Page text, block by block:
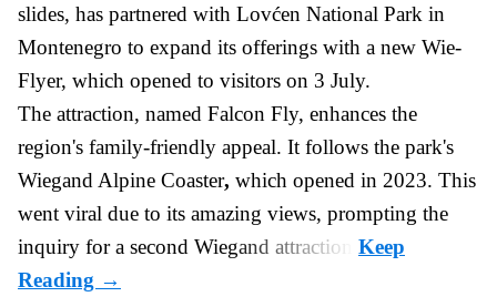
slides, has partnered with Lovćen National Park in
Montenegro to expand its offerings with a new Wie-
Flyer, which opened to visitors on 3 July.
The attraction, named Falcon Fly, enhances the
region's family-friendly appeal. It follows the park's
Wiegand Alpine Coaster, which opened in 2023. This
went viral due to its amazing views, prompting the
inquiry for a second Wiegand attraction.